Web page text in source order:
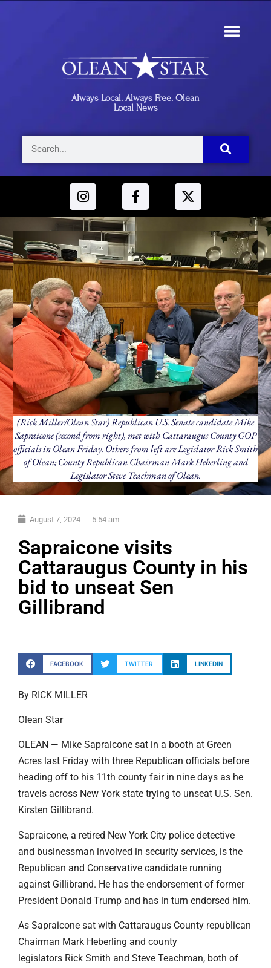
Always Local. Always Free. Olean
Local News
(Rick Miller/Olean Star) Republican U.S. Senate candidate Mike
Sapraicone (second from right), met with Cattaraugus County GOP
officials in Olean Friday. Others from left are Legislator Rick Smith
of Olean; County Republican Chairman Mark Heberling and
Legislator Steve Teachman of Olean.
August 7, 2024 5:54 am
Sapraicone visits
Cattaraugus County in his
bid to unseat Sen
Gillibrand
FACEBOOK TWITTER LINKEDIN
By RICK MILLER
Olean Star
OLEAN — Mike Sapraicone sat in a booth at Green
Acres last Friday with three Republican officials before
heading off to his 11th county fair in nine days as he
travels across New York state trying to unseat U.S. Sen.
Kirsten Gillibrand.
Sapraicone, a retired New York City police detective
and businessman involved in security services, is the
Republican and Conservative candidate running
against Gillibrand. He has the endorsement of former
President Donald Trump and has in turn endorsed him.
As Sapraicone sat with Cattaraugus County republican
Chairman Mark Heberling and county
legislators Rick Smith and Steve Teachman, both of